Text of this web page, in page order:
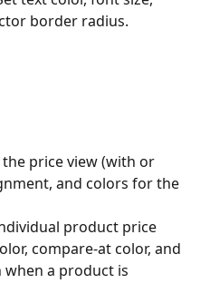
border radius.
price view (with or
and colors for the
product price
compare-at color, and
a product is